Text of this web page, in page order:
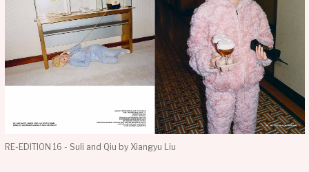
RE-EDITION 16 - Suli and Qiu by Xiangyu Liu